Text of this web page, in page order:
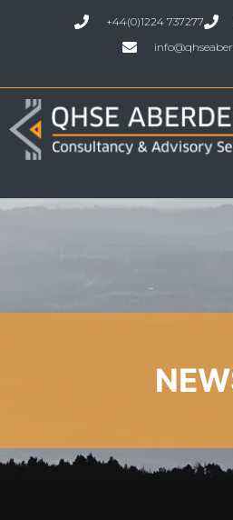
+44(0)1224 737277